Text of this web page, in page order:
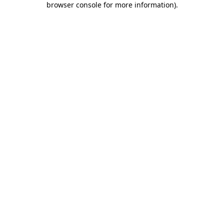
browser console for more information).